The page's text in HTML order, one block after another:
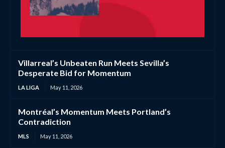
Villarreal’s Unbeaten Run Meets Sevilla’s
Desperate Bid for Momentum
LA LIGA May 11, 2026
Montréal’s Momentum Meets Portland’s
Contradiction
MLS May 11, 2026